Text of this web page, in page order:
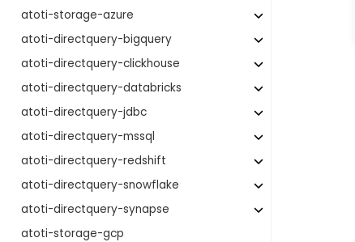
atoti-storage-azure
atoti-directquery-bigquery
atoti-directquery-clickhouse
atoti-directquery-databricks
atoti-directquery-jdbc
atoti-directquery-mssql
atoti-directquery-redshift
atoti-directquery-snowflake
atoti-directquery-synapse
atoti-storage-gcp